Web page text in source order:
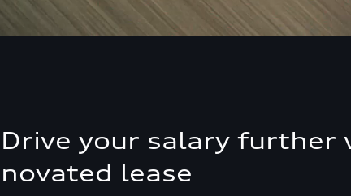
Drive your salary further
novated lease